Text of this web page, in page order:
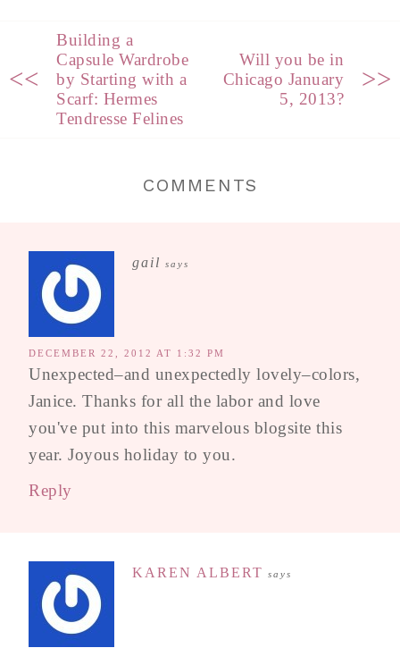
<<
Building a
Capsule Wardrobe
by Starting with a
Scarf: Hermes
Tendresse Felines
Will you be in
Chicago January
5, 2013?
>>
COMMENTS
gail says
DECEMBER 22, 2012 AT 1:32 PM
Unexpected–and unexpectedly lovely–colors,
Janice. Thanks for all the labor and love
you've put into this marvelous blogsite this
year. Joyous holiday to you.
Reply
KAREN ALBERT says